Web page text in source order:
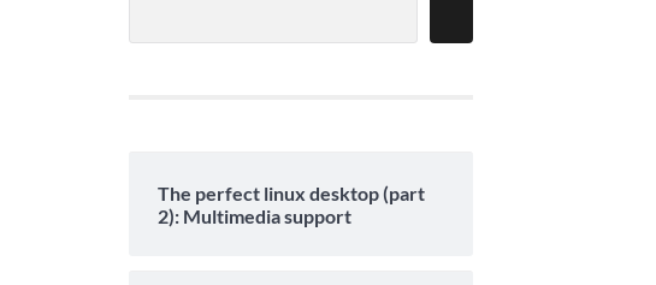
The perfect linux desktop (part
2): Multimedia support